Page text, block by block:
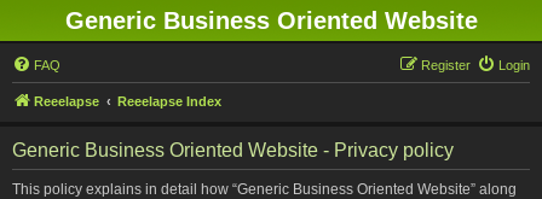
Generic Business Oriented Website
FAQ Login
Register
Reeelapse Reeelapse Index
Generic Business Oriented Website - Privacy policy
This policy explains in detail how “Generic Business Oriented Website” along